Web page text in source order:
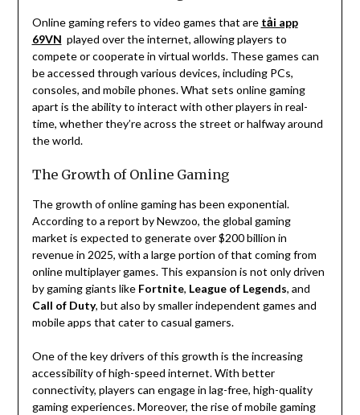
Online gaming refers to video games that are tải app
69VN played over the internet, allowing players to
compete or cooperate in virtual worlds. These games can
be accessed through various devices, including PCs,
consoles, and mobile phones. What sets online gaming
apart is the ability to interact with other players in real-
time, whether they’re across the street or halfway around
the world.
The Growth of Online Gaming
The growth of online gaming has been exponential.
According to a report by Newzoo, the global gaming
market is expected to generate over $200 billion in
revenue in 2025, with a large portion of that coming from
online multiplayer games. This expansion is not only driven
by gaming giants like Fortnite, League of Legends, and
Call of Duty, but also by smaller independent games and
mobile apps that cater to casual gamers.
One of the key drivers of this growth is the increasing
accessibility of high-speed internet. With better
connectivity, players can engage in lag-free, high-quality
gaming experiences. Moreover, the rise of mobile gaming